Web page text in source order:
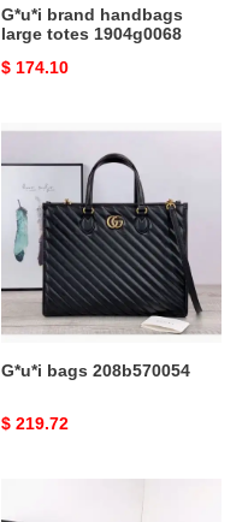
G*u*i brand handbags
large totes 1904g0068
Original
$ 174.10
G*u*i
bags
208b570054
G*u*i bags 208b570054
Original
$ 219.72
bags